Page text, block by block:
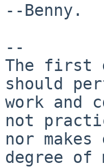
--Benny.
--
The first
should
work and
not
nor
degree of